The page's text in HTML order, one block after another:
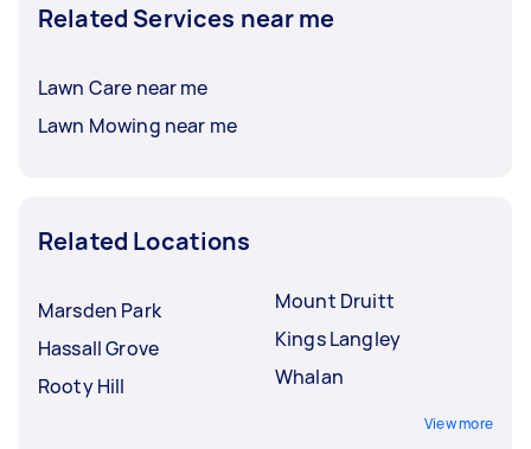
Related Services near me
Lawn Care near me
Lawn Mowing near me
Related Locations
Marsden Park
Hassall Grove
Rooty Hill
Mount Druitt
Kings Langley
Whalan
View more